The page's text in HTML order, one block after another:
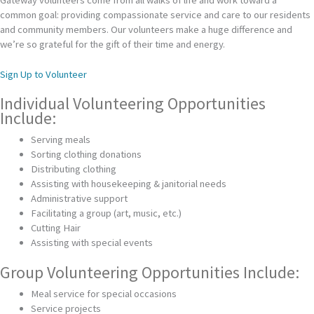
common goal: providing compassionate service and care to our residents
and community members. Our volunteers make a huge difference and
we’re so grateful for the gift of their time and energy.
Sign Up to Volunteer
Individual Volunteering Opportunities
Include:
Serving meals
Sorting clothing donations
Distributing clothing
Assisting with housekeeping & janitorial needs
Administrative support
Facilitating a group (art, music, etc.)
Cutting Hair
Assisting with special events
Group Volunteering Opportunities Include:
Meal service for special occasions
Service projects